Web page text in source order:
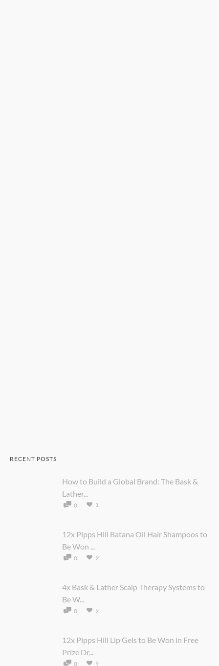
RECENT POSTS
How to Build a Global Brand: The Bask &
Lather...
0 1
12x Pipps Hill Batana Oil Hair Shampoos to
Be Won ...
0 9
4x Bask & Lather Scalp Therapy Systems to
Be W...
0 9
12x Pipps Hill Lip Gels to Be Won in Free
Prize Dr...
0 9